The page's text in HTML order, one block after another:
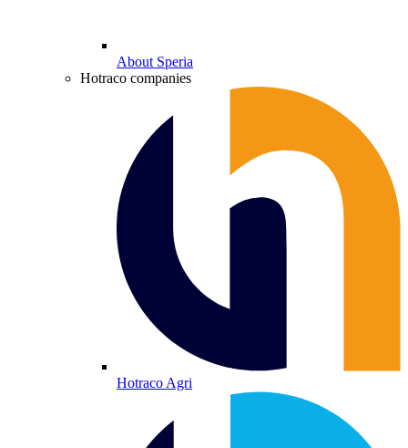
About Speria
Hotraco companies
Hotraco Agri